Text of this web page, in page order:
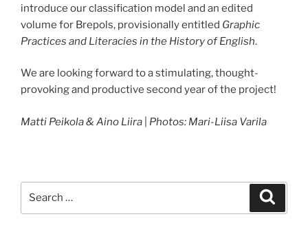
introduce our classification model and an edited
volume for Brepols, provisionally entitled Graphic
Practices and Literacies in the History of English.
We are looking forward to a stimulating, thought-
provoking and productive second year of the project!
Matti Peikola & Aino Liira Photos: Mari-Liisa Varila